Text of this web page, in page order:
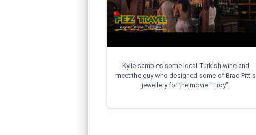
Kylie samples some local Turkish wine and
meet the guy who designed some of Brad Pitt"s
jewellery for the movie "Troy".